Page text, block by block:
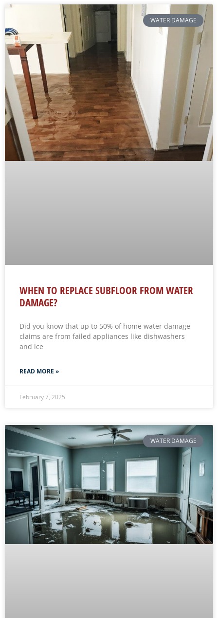
WATER DAMAGE
WHEN TO REPLACE SUBFLOOR FROM WATER
DAMAGE?
Did you know that up to 50% of home water damage
claims are from failed appliances like dishwashers
and ice
READ MORE »
February 7, 2025
WATER DAMAGE